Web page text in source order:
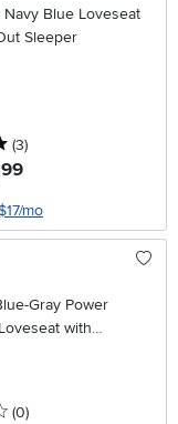
Navy Blue Loveseat
Sleeper
5 stars
(3reviews
)
.99
mo
Gray Power
with
0 stars
(0reviews
)